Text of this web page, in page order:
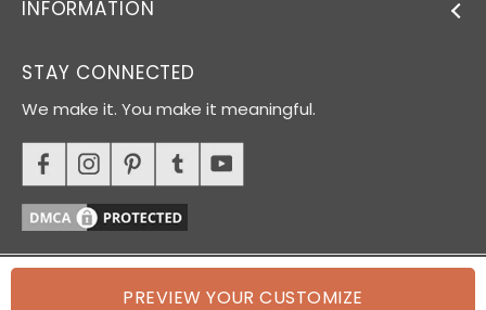
PREVIEW YOUR CUSTOMIZE
INFORMATION
STAY CONNECTED
We make it. You make it meaningful.